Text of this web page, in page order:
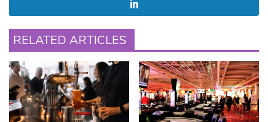
RELATED ARTICLES